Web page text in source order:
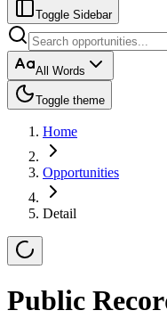
Toggle Sidebar
All Words
Toggle theme
Home
Opportunities
Detail
Public